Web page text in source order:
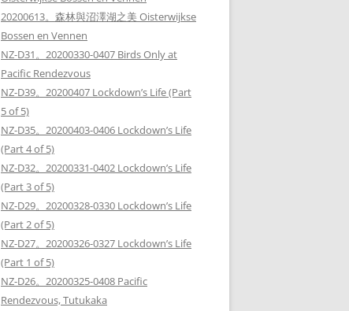
20200613。森林與沼澤湖之美 Oisterwijkse
Bossen en Vennen
NZ-D31。20200330-0407 Birds Only at
Pacific Rendezvous
NZ-D39。20200407 Lockdown’s Life (Part
5 of 5)
NZ-D35。20200403-0406 Lockdown’s Life
(Part 4 of 5)
NZ-D32。20200331-0402 Lockdown’s Life
(Part 3 of 5)
NZ-D29。20200328-0330 Lockdown’s Life
(Part 2 of 5)
NZ-D27。20200326-0327 Lockdown’s Life
(Part 1 of 5)
NZ-D26。20200325-0408 Pacific
Rendezvous, Tutukaka